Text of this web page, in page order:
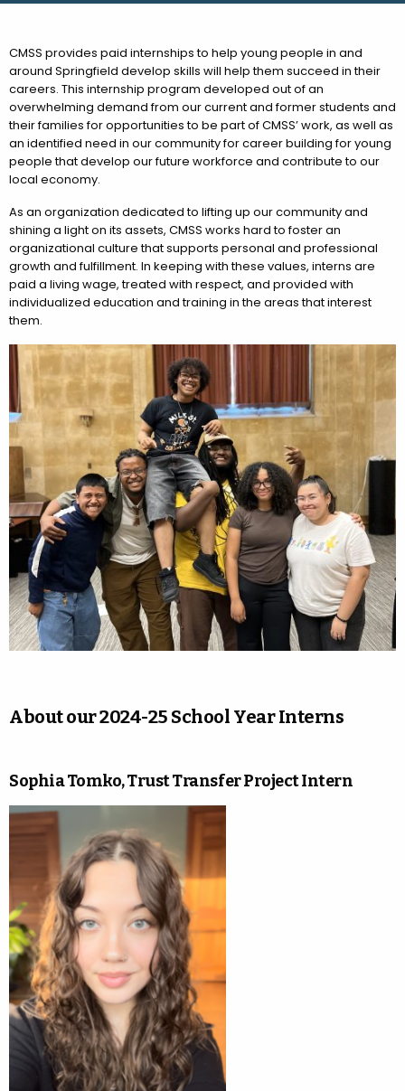
CMSS provides paid internships to help young people in and
around Springfield develop skills will help them succeed in their
careers. This internship program developed out of an
overwhelming demand from our current and former students and
their families for opportunities to be part of CMSS’ work, as well as
an identified need in our community for career building for young
people that develop our future workforce and contribute to our
local economy.
As an organization dedicated to lifting up our community and
shining a light on its assets, CMSS works hard to foster an
organizational culture that supports personal and professional
growth and fulfillment. In keeping with these values, interns are
paid a living wage, treated with respect, and provided with
individualized education and training in the areas that interest
them.
About our 2024-25 School Year Interns
Sophia Tomko, Trust Transfer Project Intern